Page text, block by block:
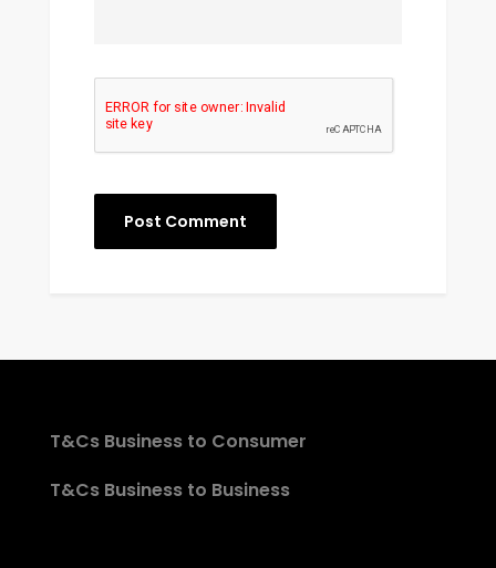
T&Cs Business to Consumer
T&Cs Business to Business